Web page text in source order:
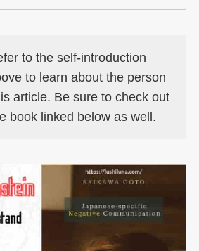
to the self-introduction
to learn about the person
article. Be sure to check out
book linked below as well.